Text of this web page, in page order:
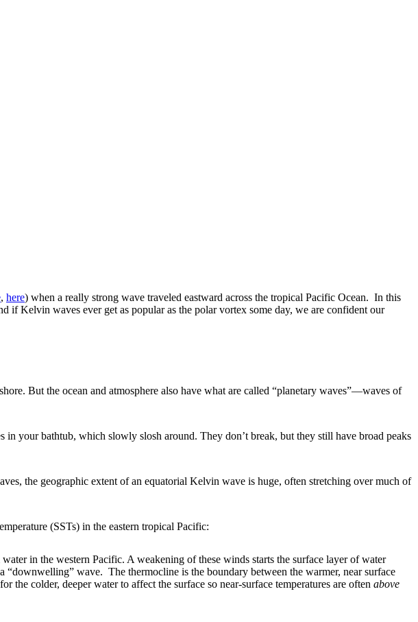
, here) when a really strong wave traveled eastward across the tropical Pacific Ocean. In this
Kelvin waves ever get as popular as the polar vortex some day, we are confident our
But the ocean and atmosphere also have what are called “planetary waves”—waves of
your bathtub, which slowly slosh around. They don’t break, but they still have broad peaks
the geographic extent of an equatorial Kelvin wave is huge, often stretching over much of
(SSTs) in the eastern tropical Pacific:
in the western Pacific. A weakening of these winds starts the surface layer of water
“downwelling” wave. The thermocline is the boundary between the warmer, near surface
colder, deeper water to affect the surface so near-surface temperatures are often above